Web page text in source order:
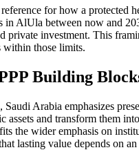
for how a protected
in AlUla between now and
private investment. This
within those limits.
Building
Saudi Arabia emphasizes
assets and transform them
the wider emphasis on
lasting value depends on